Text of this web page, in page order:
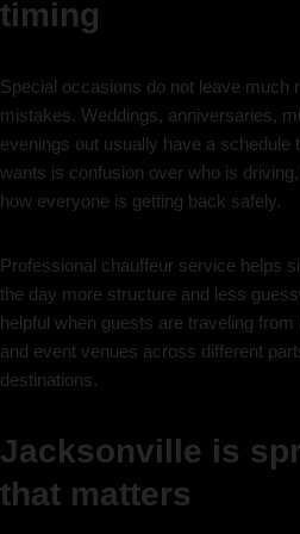
timing
Special occasions do not leave much
mistakes. Weddings, anniversaries,
evenings out usually have a schedule
wants is confusion over who is
how everyone is getting back safely.
Professional chauffeur service helps
the day more structure and less
helpful when guests are traveling
and event venues across different
destinations.
Jacksonville is
that matters